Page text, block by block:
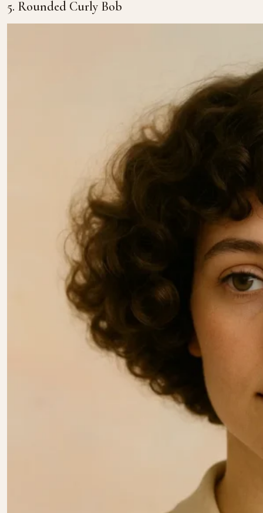
5. Rounded Curly Bob